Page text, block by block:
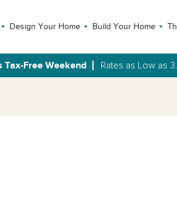
Design Your Home Build Your Home
Tax-Free Weekend Rates as Low as